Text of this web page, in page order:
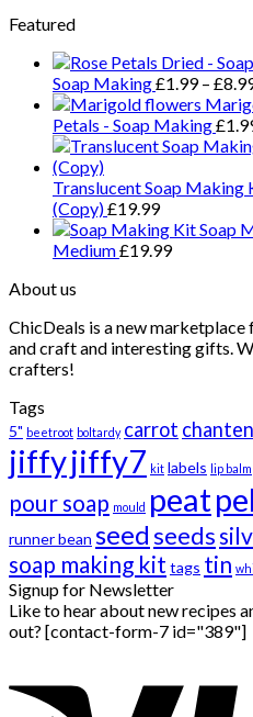
Featured
Soap Making£1.99– £
Petals - Soap Making£
Translucent Soap
(Copy)£19.99
Soap
Medium£19.99
About us
ChicDeals is a new
and craft and interesting gifts.
crafters!
Tags
5" beetroot boltardy carrot
jiffyjiffy7 kit labels lip balm
pour soap mould peat
runner bean seedseeds
soap making kit tags tin
Signup for Newsletter
Like to hear about new recipes
out? [contact-form-7 id="389"]